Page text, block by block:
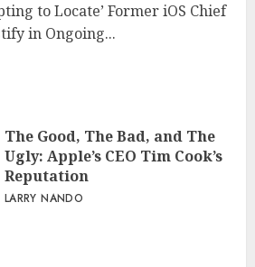
to Locate’ Former iOS Chief
in Ongoing...
The Good, The Bad, and The
Ugly: Apple’s CEO Tim Cook’s
Reputation
LARRY NANDO